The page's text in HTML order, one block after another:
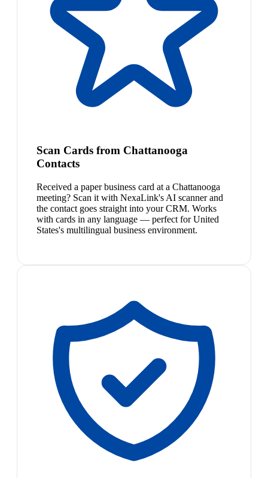
Scan Cards from Chattanooga
Contacts
Received a paper business card at a Chattanooga
meeting? Scan it with NexaLink's AI scanner and
the contact goes straight into your CRM. Works
with cards in any language — perfect for United
States's multilingual business environment.